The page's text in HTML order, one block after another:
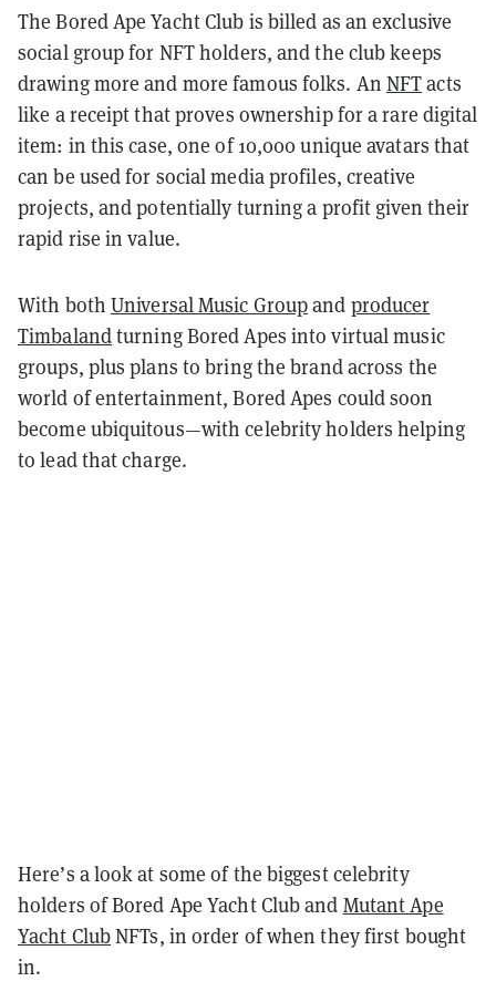
The Bored Ape Yacht Club is billed as an exclusive
social group for NFT holders, and the club keeps
drawing more and more famous folks. An NFTacts
like a receipt that proves ownership for a rare digital
item: in this case, one of 10,000 unique avatars that
can be used for social media profiles, creative
projects, and potentially turning a profit given their
rapid rise in value.
With both Universal Music Groupand producer
Timbalandturning Bored Apes into virtual music
groups, plus plans to bring the brand across the
world of entertainment, Bored Apes could soon
become ubiquitous—with celebrity holders helping
to lead that charge.
Here’s a look at some of the biggest celebrity
holders of Bored Ape Yacht Club and Mutant Ape
Yacht ClubNFTs, in order of when they first bought
in.